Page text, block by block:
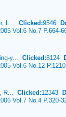
L... Clicked:9546
Vol.6 No.7 P.664-
y... Clicked:8124
Vol.6 No.12
R... Clicked:12343
Vol.7 No.4 P.320-